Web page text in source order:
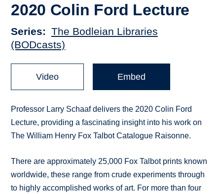
2020 Colin Ford Lecture
Series
The Bodleian Libraries
(BODcasts)
Video Embed
Professor Larry Schaaf delivers the 2020 Colin Ford
Lecture, providing a fascinating insight into his work on
The William Henry Fox Talbot Catalogue Raisonne.
There are approximately 25,000 Fox Talbot prints known
worldwide, these range from crude experiments through
to highly accomplished works of art. For more than four